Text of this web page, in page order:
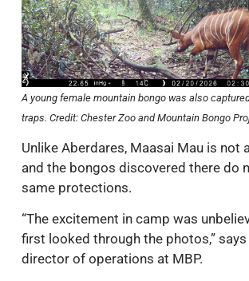
A young female mountain bongo was also
traps. Credit: Chester Zoo and Mountain Bongo
Unlike Aberdares, Maasai Mau is not
and the bongos discovered there do
same protections.
“The excitement in camp was
first looked through the photos,” says
director of operations at MBP.